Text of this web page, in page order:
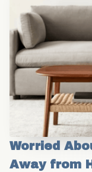
Worried
Away from